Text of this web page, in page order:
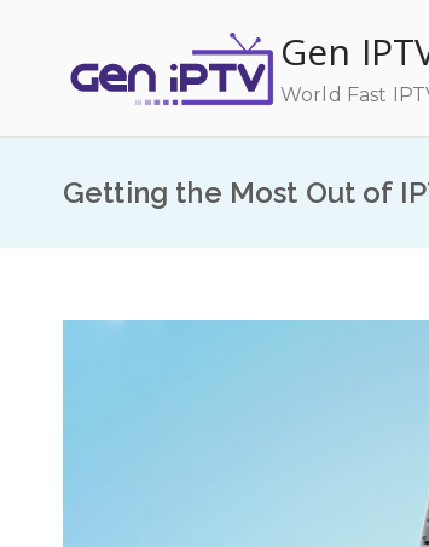
content
Gen
World Fast
Getting the Most Out of